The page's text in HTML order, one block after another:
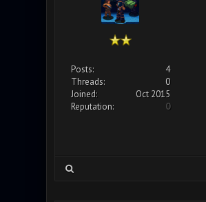
Posts:
4
Threads:
0
Joined:
Oct 2015
Reputation:
0